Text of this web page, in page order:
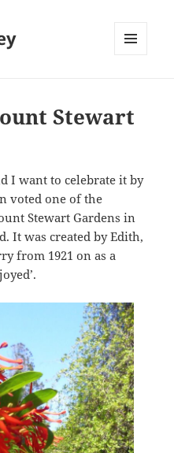
Stewart
I want to celebrate it by
voted one of the
Stewart Gardens in
It was created by Edith,
from 1921 on as a